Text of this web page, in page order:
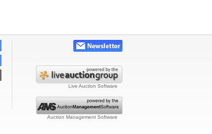
Live Auction Software
Auction Management Software